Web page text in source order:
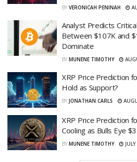
BY VERONICAH PENINAH
Analyst Predicts
Between $107K and
Dominate
BY MUNENE TIMOTHY
XRP Price Prediction
Hold as Support?
BY JONATHAN CARLS
XRP Price Prediction
Cooling as Bulls Eye
BY MUNENE TIMOTHY